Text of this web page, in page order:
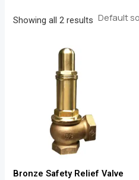
Showing all 2 results
Bronze Safety Relief Valve